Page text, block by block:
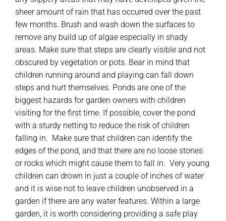
sheer amount of rain that has occurred over the past
few months. Brush and wash down the surfaces to
remove any build up of algae especially in shady
areas. Make sure that steps are clearly visible and not
obscured by vegetation or pots. Bear in mind that
children running around and playing can fall down
steps and hurt themselves. Ponds are one of the
biggest hazards for garden owners with children
visiting for the first time. If possible, cover the pond
with a sturdy netting to reduce the risk of children
falling in. Make sure that children can identify the
edges of the pond, and that there are no loose stones
or rocks which might cause them to fall in. Very young
children can drown in just a couple of inches of water
and it is wise not to leave children unobserved in a
garden if there are any water features. Within a large
garden, it is worth considering providing a safe play